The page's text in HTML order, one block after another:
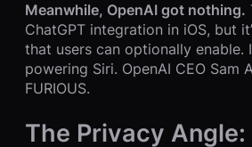
Meanwhile, OpenAI got nothing.
ChatGPT integration in iOS, but
that users can optionally enable.
powering Siri. OpenAI CEO Sam
FURIOUS.
The Privacy Angle: